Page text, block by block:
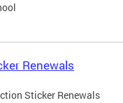
Renewals
Sticker Renewals